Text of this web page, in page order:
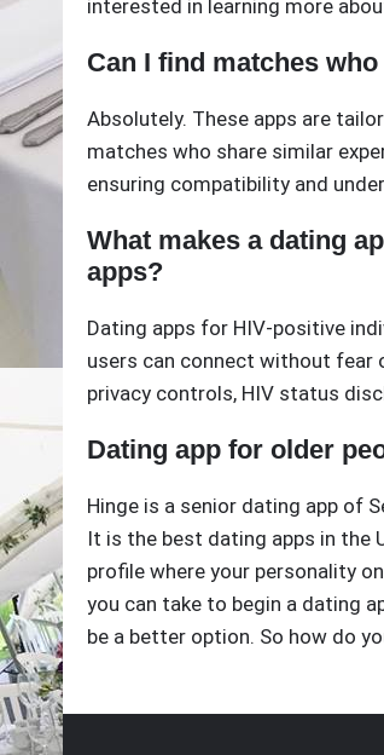
interested in learning more
Can I find matches
Absolutely. These apps are
matches who share similar
ensuring compatibility and
What makes a dating
apps?
Dating apps for HIV-positive
users can connect without
privacy controls, HIV status
Dating app for older
Hinge is a senior dating app of
It is the best dating apps in the
profile where your personality
you can take to begin a dating
be a better option. So how do